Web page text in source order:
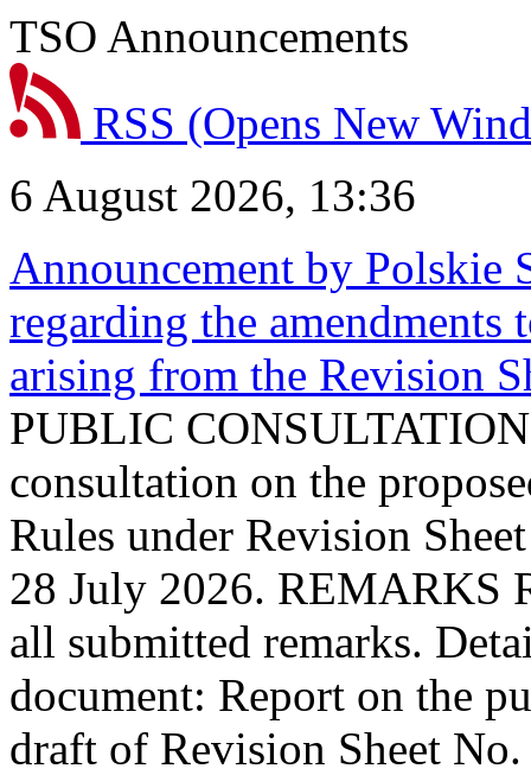
TSO Announcements
RSS (Opens New
6 August 2026, 13:36
Announcement by Polskie
regarding the
arising from the Revision
PUBLIC
consultation on the
Rules under Revision
28 July 2026. REMARKS
all submitted remarks.
document: Report on the
draft of Revision Sheet